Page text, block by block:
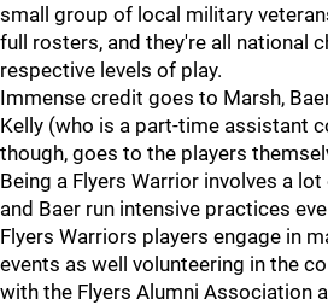
small group of local military
full rosters, and they're all national
respective levels of play.
Immense credit goes to Marsh,
Kelly (who is a part-time assistant
though, goes to the players
Being a Flyers Warrior involves a
and Baer run intensive practices
Flyers Warriors players engage in
events as well volunteering in the
with the Flyers Alumni Association